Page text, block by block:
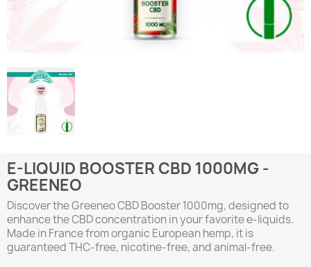
E-LIQUID BOOSTER CBD 1000MG -
GREENEO
Discover the Greeneo CBD Booster 1000mg, designed to
enhance the CBD concentration in your favorite e-liquids.
Made in France from organic European hemp, it is
guaranteed THC-free, nicotine-free, and animal-free.